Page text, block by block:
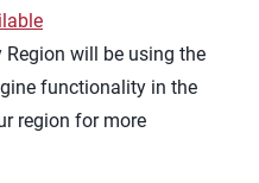
Region will be using the
functionality in the
region for more